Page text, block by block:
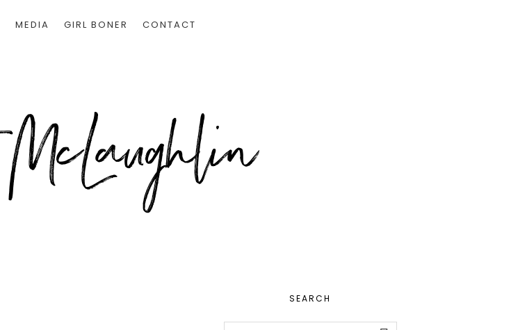
MEDIA GIRL BONER CONTACT
PRIMARY
SIDEBAR
SEARCH